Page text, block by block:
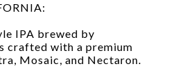
IPA brewed by
crafted with a premium
Mosaic, and Nectaron.